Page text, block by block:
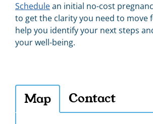
Schedulean initial no-cost
to get the clarity you need to move
help you identify your next steps
your well-being.
Map Contact